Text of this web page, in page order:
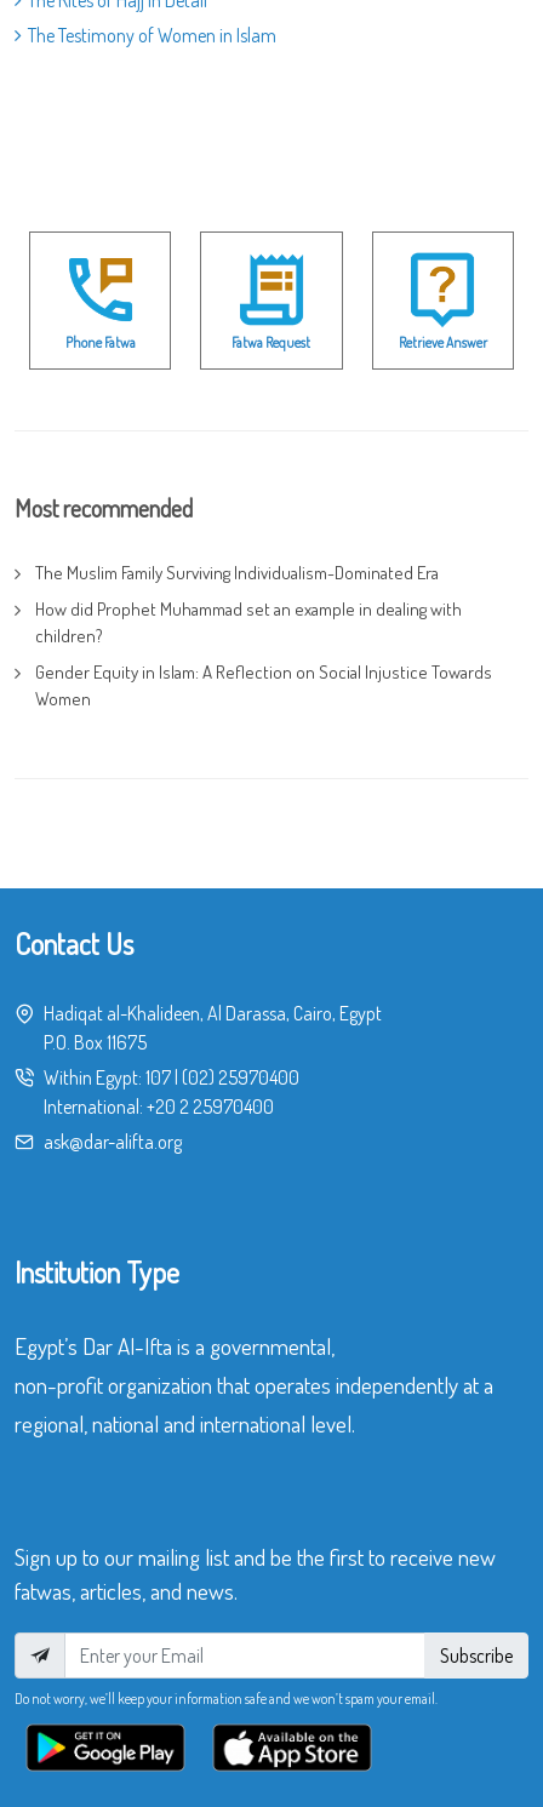
The Testimony of Women in Islam
Phone Fatwa Fatwa Request Retrieve Answer
Most recommended
The Muslim Family Surviving Individualism-Dominated Era
How did Prophet Muhammad set an example in dealing with
children?
Gender Equity in Islam: A Reflection on Social Injustice Towards
Women
Contact Us
Hadiqat al-Khalideen, Al Darassa, Cairo, Egypt
P.O. Box 11675
Within Egypt: 107 (02) 25970400
International: +20 2 25970400
ask@dar-alifta.org
Institution Type
Egypt’s Dar Al-Ifta is a governmental,
non-profit organization that operates independently at a
regional, national and international level.
Sign up to our mailing list and be the first to receive new
fatwas, articles, and news.
Subscribe
Do not worry, we’ll keep your information safe and we won’t spam your email.